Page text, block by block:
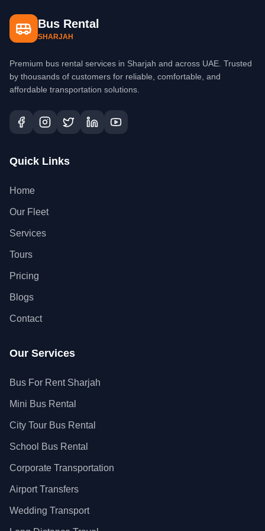
Bus Rental
SHARJAH
Premium bus rental services in Sharjah and across UAE. Trusted
by thousands of customers for reliable, comfortable, and
affordable transportation solutions.
Quick Links
Home
Our Fleet
Services
Tours
Pricing
Blogs
Contact
Our Services
Bus For Rent Sharjah
Mini Bus Rental
City Tour Bus Rental
School Bus Rental
Corporate Transportation
Airport Transfers
Wedding Transport